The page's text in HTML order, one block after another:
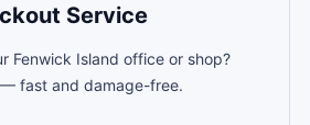
Service
Fenwick Island office or shop?
fast and damage-free.